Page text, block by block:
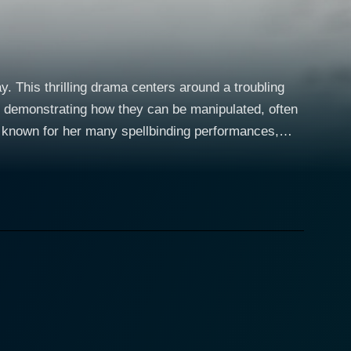
This thrilling drama centers around a troubling
how they can be manipulated, often
main plot unfolds. He succeeds in bringing to life
decides to send her to a dubious "Boot